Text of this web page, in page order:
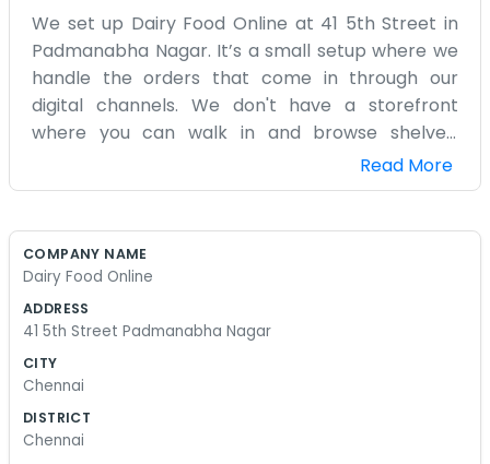
We set up Dairy Food Online at 41 5th Street in
Padmanabha Nagar. It’s a small setup where we
handle the orders that come in through our
digital channels. We don't have a storefront
where you can walk in and browse shelves.
Instead, it’s mostly a hub for sorting out dairy
products and getting them ready for delivery.
come and go without too much traffic trouble.
easier for people to get fresh dairy without
us here, checking the fridges and packing boxes.
shipment of milk or cheese arrives, but we
Read More
COMPANY NAME
Dairy Food Online
ADDRESS
41 5th Street Padmanabha Nagar
CITY
Chennai
DISTRICT
Chennai